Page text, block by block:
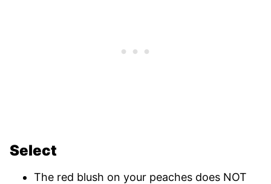
Select
The red blush on your peaches does NOT